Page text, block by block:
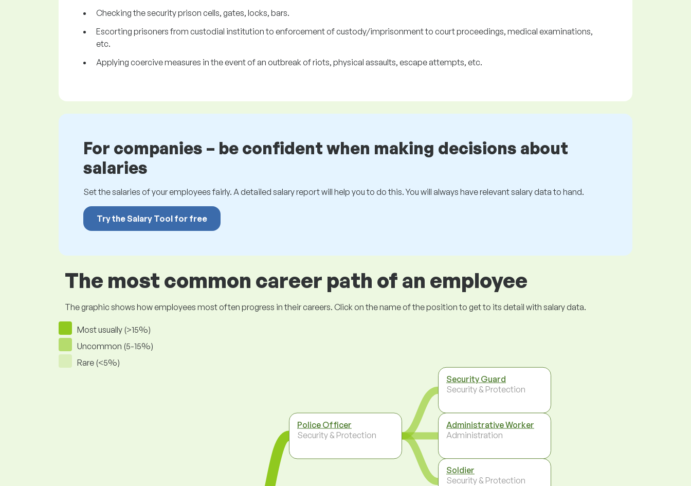
Checking the security prison cells, gates, locks, bars.
Escorting prisoners from custodial institution to enforcement of custody/imprisonment to court proceedings, medical examinations,
etc.
Applying coercive measures in the event of an outbreak of riots, physical assaults, escape attempts, etc.
For companies – be confident when making decisions about
salaries
Set the salaries of your employees fairly. A detailed salary report will help you to do this. You will always have relevant salary data to hand.
Try the Salary Tool for free
The most common career path of an employee
The graphic shows how employees most often progress in their careers. Click on the name of the position to get to its detail with salary data.
Most usually (>15%)
Uncommon (5-15%)
Rare (<5%)
Police Officer
Security & Protection
Security Guard
Security & Protection
Administrative Worker
Administration
Soldier
Security & Protection